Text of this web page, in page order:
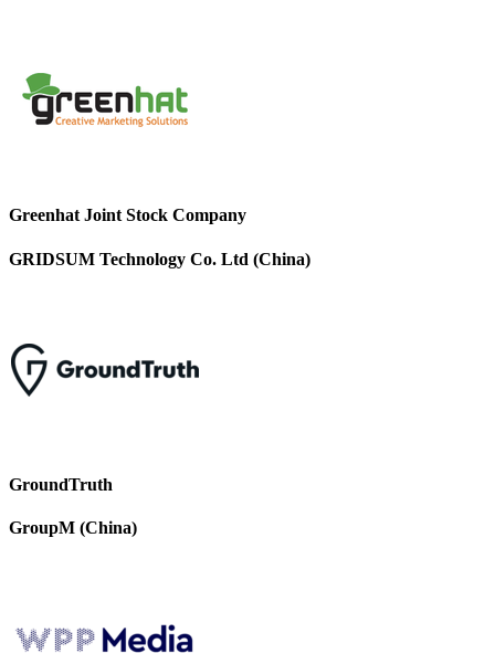
Greenhat Joint Stock Company
GRIDSUM Technology Co. Ltd (China)
GroundTruth
GroupM (China)